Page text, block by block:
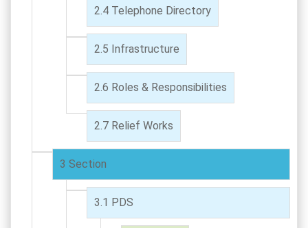
Telephone Directory
Infrastructure
Roles & Responsibilities
Relief Works
Section
PDS